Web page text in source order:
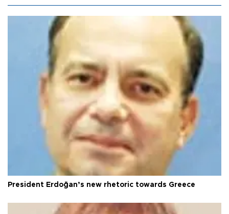
President Erdoğan’s new rhetoric towards Greece